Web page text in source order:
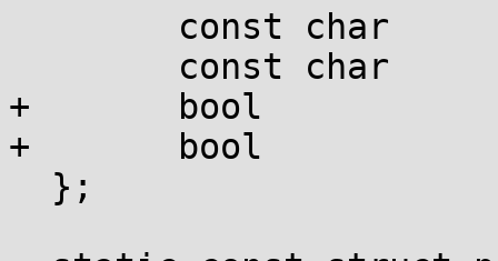
+	bool		ro_bit;
+	bool		x_bit;